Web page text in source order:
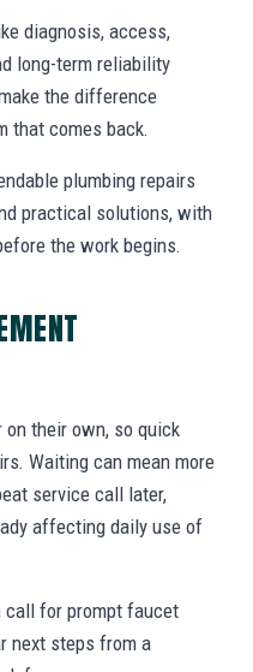
diagnosis, access,
long-term reliability
the difference
that comes back.
plumbing repairs
practical solutions, with
the work begins.
their own, so quick
Waiting can mean more
service call later,
affecting daily use of
call for prompt faucet
next steps from a